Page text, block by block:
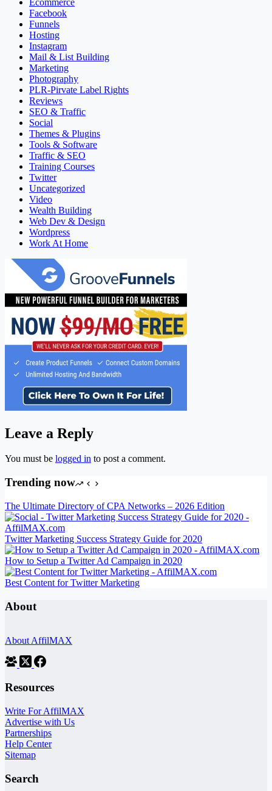
Facebook
Funnels
Hosting
Instagram
Mail & List Building
Marketing
Photography
PLR-Pirvate Label Rights
Reviews
SEO & Traffic
Social
Themes & Plugins
Tools & Software
Traffic & SEO
Training Courses
Twitter
Uncategorized
Video
Wealth Building
Web Dev & Design
Wordpress
Work At Home
Leave a Reply
You must be logged in to post a comment.
Trending now
The Ultimate Directory of CPA Networks – 2026 Edition
Twitter Marketing Success Strategy Guide for 2020
How to Setup a Twitter Ad Campaign in 2020
Best Content for Twitter Marketing
About
About AffilMAX
Resources
Write For AffilMAX
Advertise with Us
Partnerships
Help Center
Sitemap
Search